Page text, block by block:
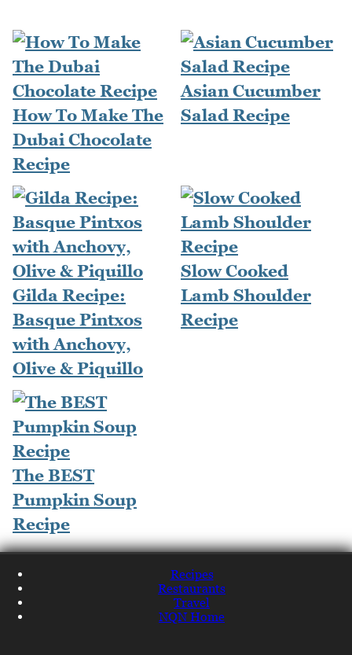
How To Make The
Dubai Chocolate
Recipe
Asian Cucumber
Salad Recipe
Gilda Recipe:
Basque Pintxos
with Anchovy,
Olive & Piquillo
Slow Cooked
Lamb Shoulder
Recipe
The BEST
Pumpkin Soup
Recipe
Recipes
Restaurants
Travel
NQN Home